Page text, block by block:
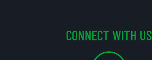
CONNECT WITH US